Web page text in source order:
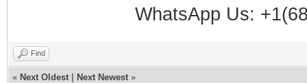
WhatsApp Us:
Find
« Next Oldest Next Newest »